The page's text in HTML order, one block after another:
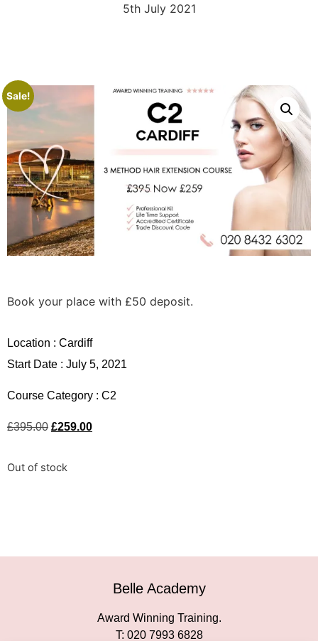
5th July 2021
Sale!
Book your place with £50 deposit.
Location : Cardiff
Start Date : July 5, 2021
Course Category : C2
£395.00 £259.00
Out of stock
Belle Academy
Award Winning Training.
T: 020 7993 6828